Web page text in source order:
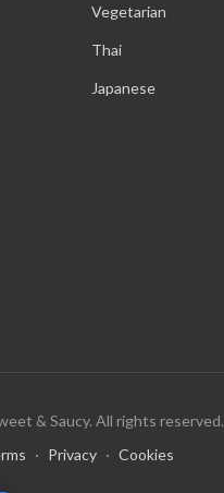
Vegetarian
Thai
Japanese
& Saucy. All rights reserved.
· Privacy · Cookies